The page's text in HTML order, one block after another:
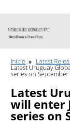
Inicio Latest
Latest Uruguay
series on September
Latest
will enter
series on